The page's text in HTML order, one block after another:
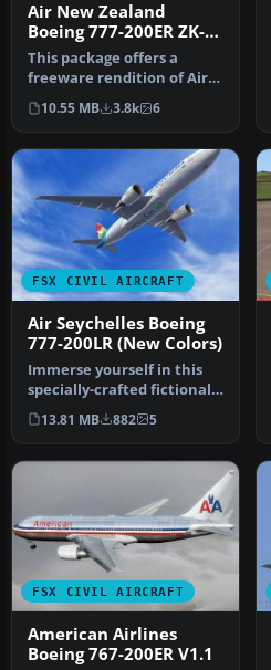
Air New Zealand
Boeing 777-200ER ZK-
OKC
This package offers a
freeware rendition of Air
New Zealand’s Boeing 777-
200E…
10.55 MB 3.8k 6
FSX CIVIL AIRCRAFT
Air Seychelles Boeing
777-200LR (New Colors)
Immerse yourself in this
specially-crafted fictional
Air Seychelles repaint f…
13.81 MB 882 5
FSX CIVIL AIRCRAFT
American Airlines
Boeing 767-200ER V1.1